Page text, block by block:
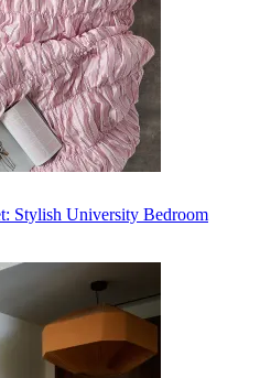
Stylish University Bedroom